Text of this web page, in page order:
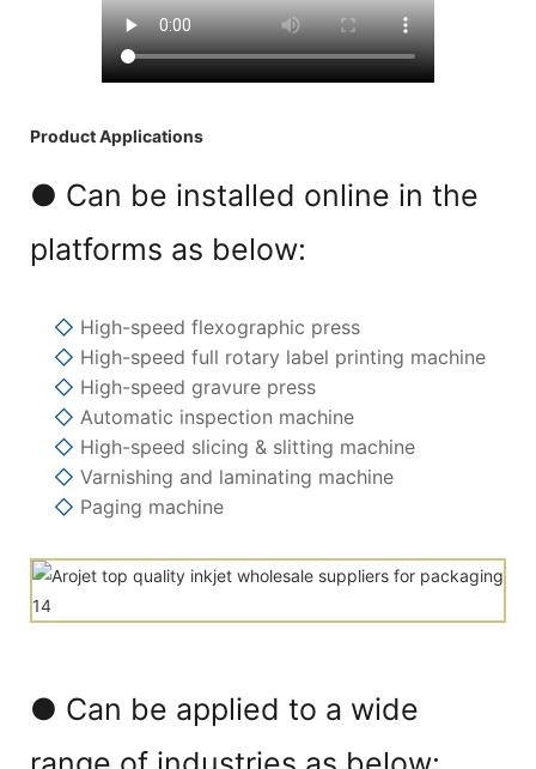
Product Applications
● Can be installed online in the
platforms as below:
◇ High-speed flexographic press
◇ High-speed full rotary label printing machine
◇ High-speed gravure press
◇ Automatic inspection machine
◇ High-speed slicing & slitting machine
◇ Varnishing and laminating machine
◇ Paging machine
● Can be applied to a wide